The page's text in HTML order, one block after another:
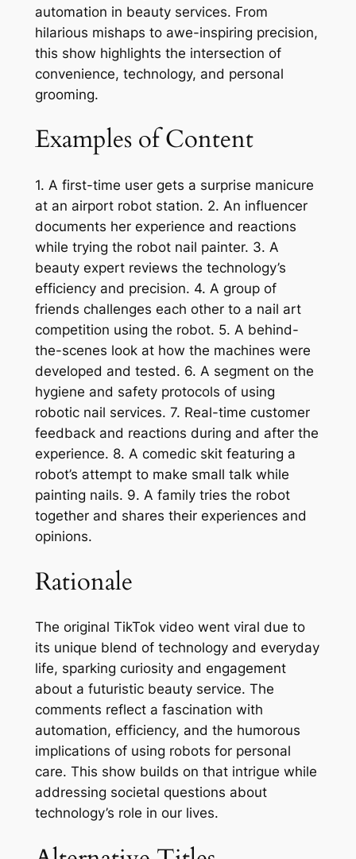
automation in beauty services. From
hilarious mishaps to awe-inspiring precision,
this show highlights the intersection of
convenience, technology, and personal
grooming.
Examples of Content
1. A first-time user gets a surprise manicure
at an airport robot station. 2. An influencer
documents her experience and reactions
while trying the robot nail painter. 3. A
beauty expert reviews the technology’s
efficiency and precision. 4. A group of
friends challenges each other to a nail art
competition using the robot. 5. A behind-
the-scenes look at how the machines were
developed and tested. 6. A segment on the
hygiene and safety protocols of using
robotic nail services. 7. Real-time customer
feedback and reactions during and after the
experience. 8. A comedic skit featuring a
robot’s attempt to make small talk while
painting nails. 9. A family tries the robot
together and shares their experiences and
opinions.
Rationale
The original TikTok video went viral due to
its unique blend of technology and everyday
life, sparking curiosity and engagement
about a futuristic beauty service. The
comments reflect a fascination with
automation, efficiency, and the humorous
implications of using robots for personal
care. This show builds on that intrigue while
addressing societal questions about
technology’s role in our lives.